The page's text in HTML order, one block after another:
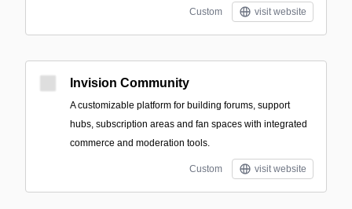
Custom visit website
Invision Community
A customizable platform for building forums, support
hubs, subscription areas and fan spaces with integrated
commerce and moderation tools.
Custom visit website